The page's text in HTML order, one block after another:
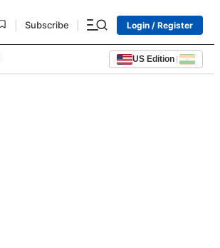
Subscribe Login / Register
US Edition |